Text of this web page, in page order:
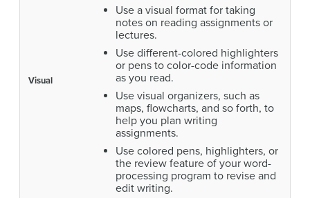
Visual
Use a visual format for taking
notes on reading assignments or
lectures.
Use different-colored highlighters
or pens to color-code information
as you read.
Use visual organizers, such as
maps, flowcharts, and so forth, to
help you plan writing
assignments.
Use colored pens, highlighters, or
the review feature of your word-
processing program to revise and
edit writing.